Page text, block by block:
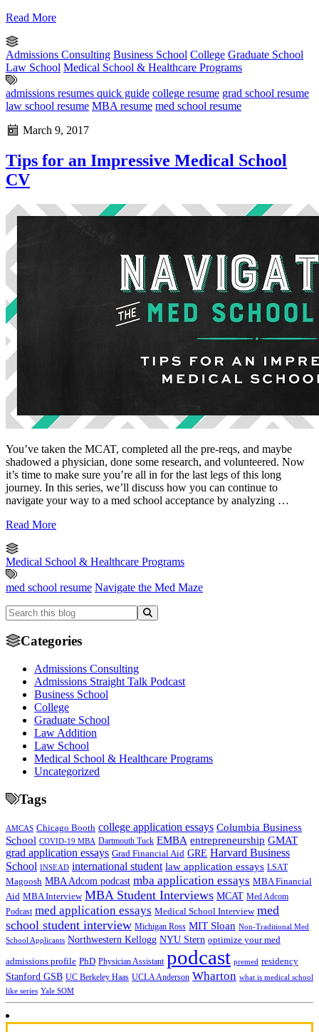
Read More
Admissions Consulting Business School College Graduate School
Law School Medical School & Healthcare Programs
admissions resumes quick guide college resume grad school resume
law school resume MBA resume med school resume
March 9, 2017
Tips for an Impressive Medical School
CV
You’ve taken the MCAT, completed all the pre-reqs, and maybe
shadowed a physician, done some research, and volunteered. Now
it’s time to make sure you’re all in for the last legs of this long
journey. In this series, we’ll discuss how you can continue to
navigate your way to a med school acceptance by analyzing …
Read More
Medical School & Healthcare Programs
med school resume Navigate the Med Maze
Categories
Admissions Consulting
Admissions Straight Talk Podcast
Business School
College
Graduate School
Law Addition
Law School
Medical School & Healthcare Programs
Uncategorized
Tags
AMCAS Chicago Booth college application essays Columbia Business
School COVID-19 MBA Dartmouth Tuck EMBA entrepreneurship GMAT
grad application essays Grad Financial Aid GRE Harvard Business
School INSEAD international student law application essays LSAT
Magoosh MBA Adcom podcast mba application essays MBA Financial
Aid MBA Interview MBA Student Interviews MCAT Med Adcom
Podcast med application essays Medical School Interview med
school student interview Michigan Ross MIT Sloan Non-Traditional Med
School Applicants Northwestern Kellogg NYU Stern optimize your med
admissions profile PhD Physician Assistant podcast premed residency
Stanford GSB UC Berkeley Haas UCLA Anderson Wharton what is medical school
like series Yale SOM